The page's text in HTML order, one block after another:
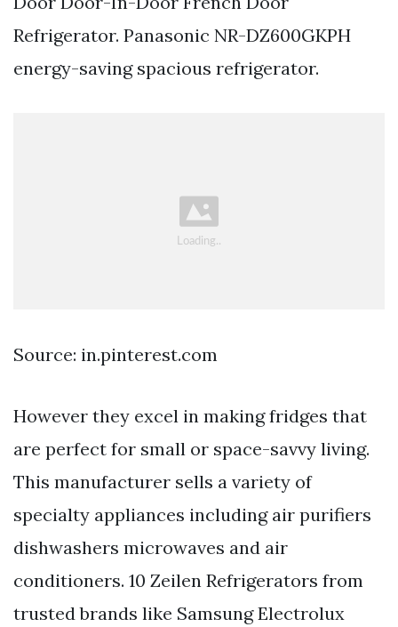
Refrigerator. Panasonic NR-DZ600GKPH
energy-saving spacious refrigerator.
Source: in.pinterest.com
However they excel in making fridges that
are perfect for small or space-savvy living.
This manufacturer sells a variety of
specialty appliances including air purifiers
dishwashers microwaves and air
conditioners. 10 Zeilen Refrigerators from
trusted brands like Samsung Electrolux